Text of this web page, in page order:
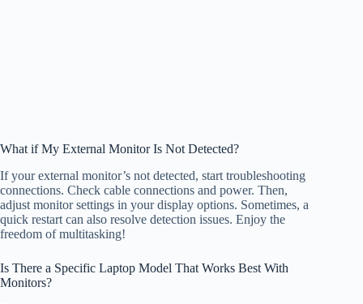
What if My External Monitor Is Not Detected?
If your external monitor’s not detected, start troubleshooting
connections. Check cable connections and power. Then,
adjust monitor settings in your display options. Sometimes, a
quick restart can also resolve detection issues. Enjoy the
freedom of multitasking!
Is There a Specific Laptop Model That Works Best With
Monitors?